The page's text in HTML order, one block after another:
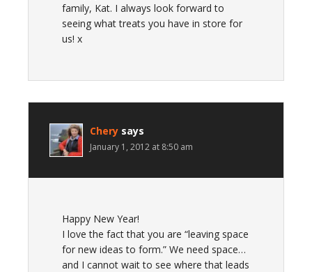
family, Kat. I always look forward to
seeing what treats you have in store for
us! x
Chery says
January 1, 2012 at 8:50 am
Happy New Year!
I love the fact that you are “leaving space
for new ideas to form.” We need space…
and I cannot wait to see where that leads